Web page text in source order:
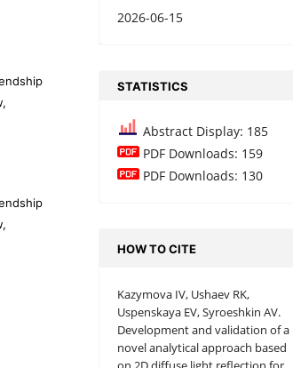
2026-06-15
STATISTICS
Abstract Display: 185
PDF Downloads: 159
PDF Downloads: 130
HOW TO CITE
Kazymova IV, Ushaev RK,
Uspenskaya EV, Syroeshkin AV.
Development and validation of a
novel analytical approach based